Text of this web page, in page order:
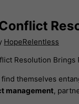
HopeRelentless
themselves
management,